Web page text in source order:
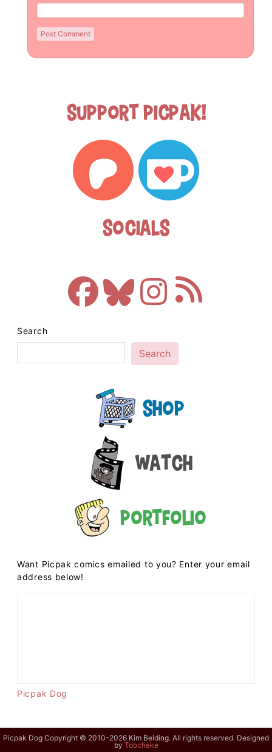
Support Picpak!
Socials
Search
Search
Shop
Watch
Portfolio
Want Picpak comics emailed to you? Enter your email
address below!
Picpak Dog
Picpak Dog Copyright © 2010-2026 Kim Belding. All rights reserved. Designed
by Toocheke